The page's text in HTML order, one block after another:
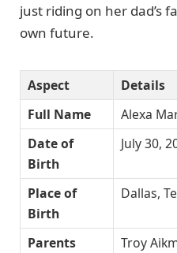
just riding on her dad’s
own future.
Aspect Details
Full Name
Alexa
Date of
Birth
July 30,
Place of
Birth
Dallas,
Parents
Troy